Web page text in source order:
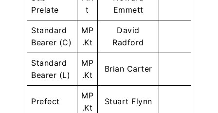
Prelate
t
Emmett
Standard
Bearer (C)
MP
.Kt
David
Radford
Standard
Bearer (L)
MP
.Kt
Brian Carter
Prefect
MP
.Kt
Stuart Flynn